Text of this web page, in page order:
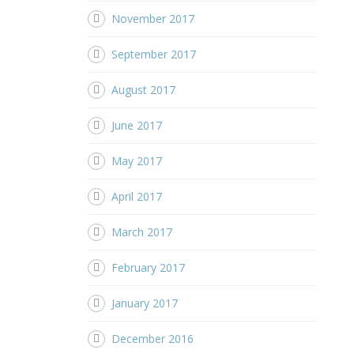
November 2017
September 2017
August 2017
June 2017
May 2017
April 2017
March 2017
February 2017
January 2017
December 2016